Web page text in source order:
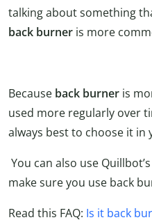
talking about something
back burner is more
Because back burner is
used more regularly over
always best to choose it in
You can also use
make sure you use back
Read this FAQ: Is it back